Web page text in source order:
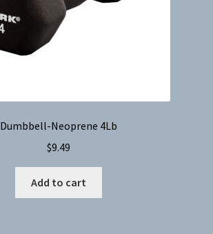
Dumbbell-Neoprene 4Lb
$9.49
Add to cart